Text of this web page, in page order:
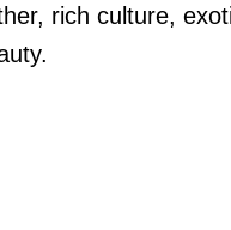
rich culture,